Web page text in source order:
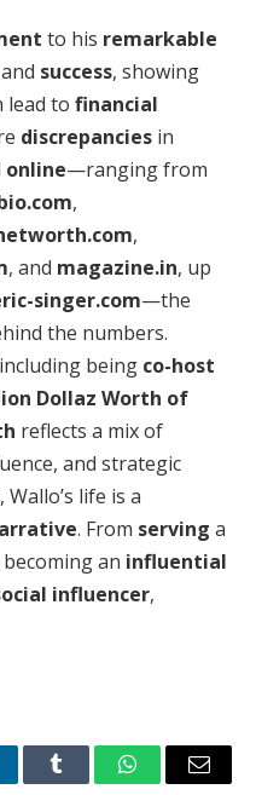
to his remarkable
and success, showing
lead to financial
discrepancies in
online—ranging from
,
,
, and magazine.in, up
singer.com—the
the numbers.
being co-host
Dollaz Worth of
reflects a mix of
and strategic
life is a
. From serving a
an influential
influencer,
Tumblr WhatsAppEmail